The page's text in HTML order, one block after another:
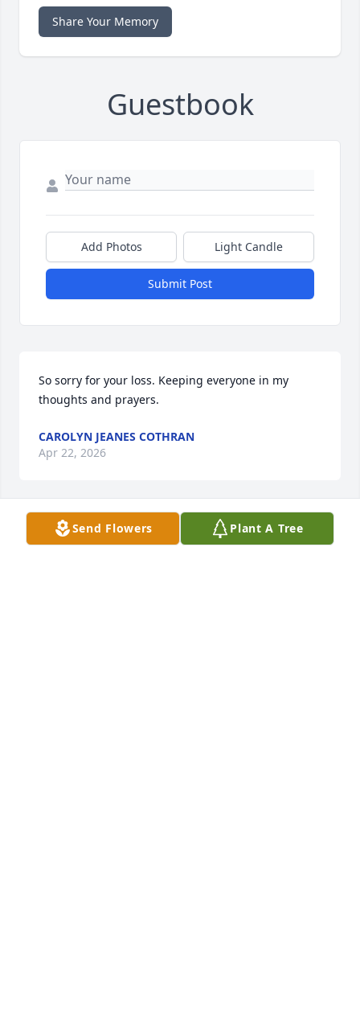
Share Your Memory
Guestbook
Add Photos Light Candle
Submit Post
So sorry for your loss. Keeping everyone in my
thoughts and prayers.
CAROLYN JEANES COTHRAN
Apr 22, 2026
Send Flowers Plant A Tree